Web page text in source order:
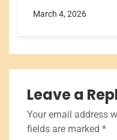
March 4, 2026
Leave a
Your email address
fields are marked *